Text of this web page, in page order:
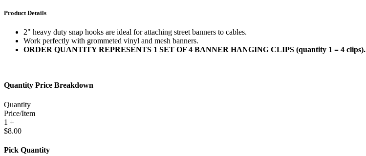
Product Details
2" heavy duty snap hooks are ideal for attaching street banners to cables.
Work perfectly with grommeted vinyl and mesh banners.
ORDER QUANTITY REPRESENTS 1 SET OF 4 BANNER HANGING CLIPS (quantity 1 = 4 clips).
Quantity Price Breakdown
Quantity
Price/Item
1 +
$8.00
Pick Quantity